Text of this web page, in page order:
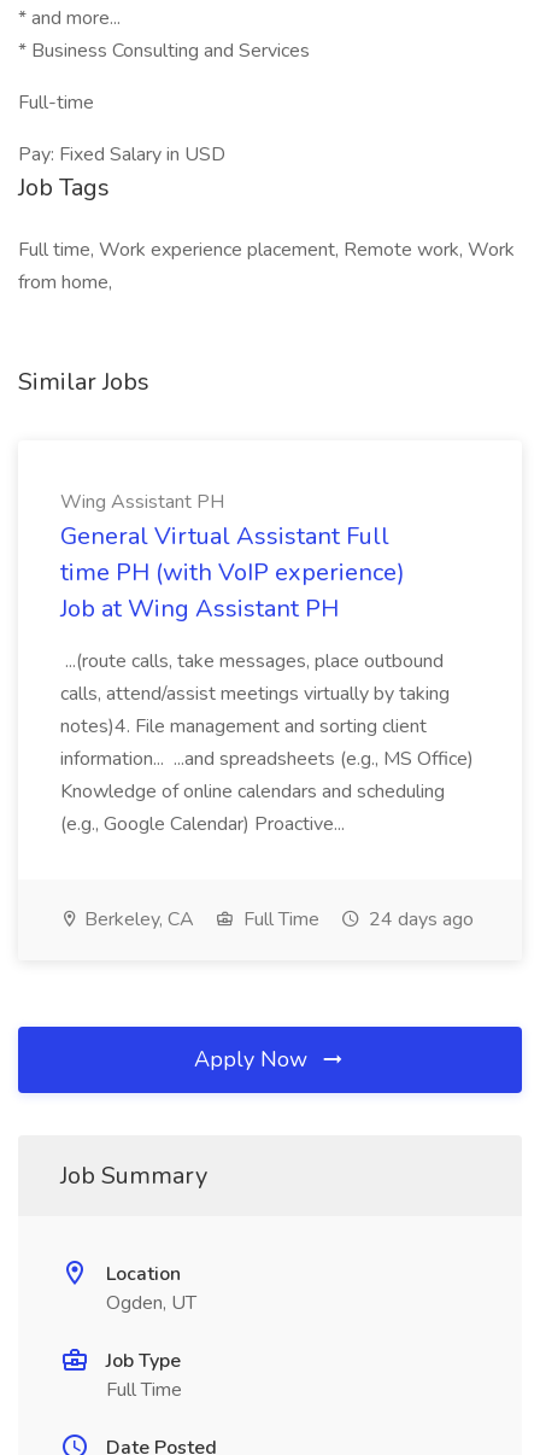
* and more...
* Business Consulting and Services
Full-time
Pay: Fixed Salary in USD
Job Tags
Full time, Work experience placement, Remote work, Work
from home,
Similar Jobs
Wing Assistant PH
General Virtual Assistant Full
time PH (with VoIP experience)
Job at Wing Assistant PH
...(route calls, take messages, place outbound
calls, attend/assist meetings virtually by taking
notes)4. File management and sorting client
information... ...and spreadsheets (e.g., MS Office)
Knowledge of online calendars and scheduling
(e.g., Google Calendar) Proactive...
Berkeley, CA Full Time 24 days ago
Apply Now
Job Summary
Location
Ogden, UT
Job Type
Full Time
Date Posted